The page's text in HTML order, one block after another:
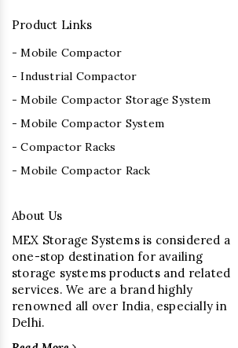
Product Links
- Mobile Compactor
- Industrial Compactor
- Mobile Compactor Storage System
- Mobile Compactor System
- Compactor Racks
- Mobile Compactor Rack
About Us
MEX Storage Systems is considered a
one-stop destination for availing
storage systems products and related
services. We are a brand highly
renowned all over India, especially in
Delhi.